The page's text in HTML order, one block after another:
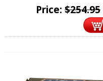
Price: $254.95